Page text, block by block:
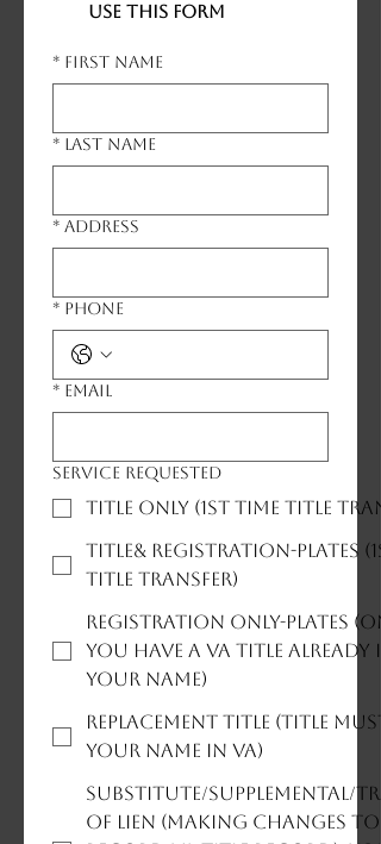
USE THIS FORM
* First name
* Last name
* Address
* Phone
* Email
Service Requested
Title Only (1st time title
Title& Registration-plates
title transfer)
Registration Only-plates
you have a VA title already
your name)
Replacement Title (title must
your name in VA)
Substitute/Supplemental/
of Lien (Making changes